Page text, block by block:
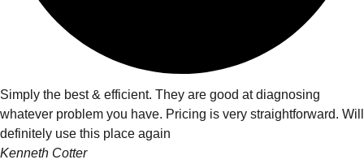
Simply the best & efficient. They are good at diagnosing
whatever problem you have. Pricing is very straightforward. Will
definitely use this place again
Kenneth Cotter